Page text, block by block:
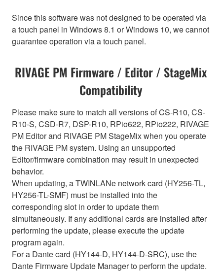
Since this software was not designed to be operated via
a touch panel in Windows 8.1 or Windows 10, we cannot
guarantee operation via a touch panel.
RIVAGE PM Firmware / Editor / StageMix
Compatibility
Please make sure to match all versions of CS-R10, CS-
R10-S, CSD-R7, DSP-R10, RPio622, RPio222, RIVAGE
PM Editor and RIVAGE PM StageMix when you operate
the RIVAGE PM system. Using an unsupported
Editor/firmware combination may result in unexpected
behavior.
When updating, a TWINLANe network card (HY256-TL,
HY256-TL-SMF) must be installed into the
corresponding slot in order to update them
simultaneously. If any additional cards are installed after
performing the update, please execute the update
program again.
For a Dante card (HY144-D, HY144-D-SRC), use the
Dante Firmware Update Manager to perform the update.